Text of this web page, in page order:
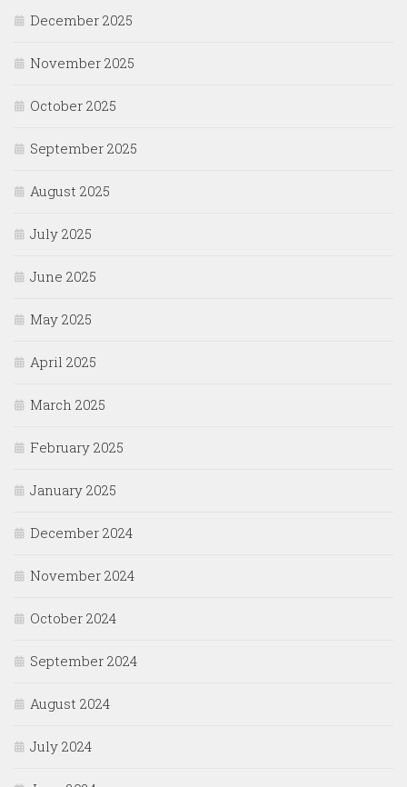
December 2025
November 2025
October 2025
September 2025
August 2025
July 2025
June 2025
May 2025
April 2025
March 2025
February 2025
January 2025
December 2024
November 2024
October 2024
September 2024
August 2024
July 2024